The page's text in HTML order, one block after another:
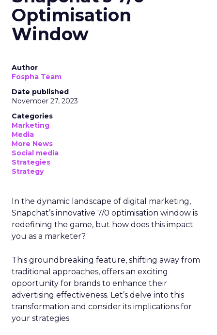
Optimisation
Window
Author
Fospha Team
Date published
November 27, 2023
Categories
Marketing
Media
More News
Social media
Strategies
Strategy
In the dynamic landscape of digital marketing,
Snapchat’s innovative 7/0 optimisation window is
redefining the game, but how does this impact
you as a marketer?
This groundbreaking feature, shifting away from
traditional approaches, offers an exciting
opportunity for brands to enhance their
advertising effectiveness. Let’s delve into this
transformation and consider its implications for
your strategies.